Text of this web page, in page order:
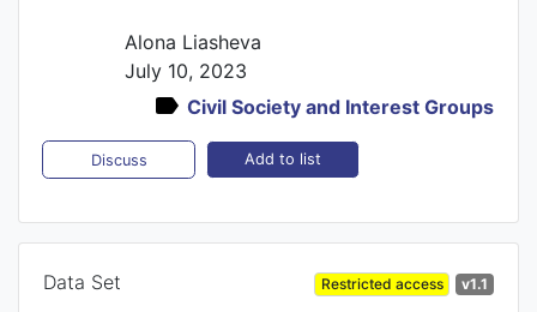
Alona Liasheva
July 10, 2023
Civil Society and Interest Groups
Discuss Add to list
Data Set Restricted access v1.1